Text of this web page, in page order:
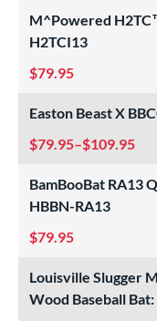
Rating
stars & Up
stars
& Up
stars
& Up
SOON
M^Powered
H2TCI13
79.95
Easton Beast X
79.95–$109.95
BamBooBat RA13
HBBN-RA13
79.95
Louisville Slugger
Wood Baseball